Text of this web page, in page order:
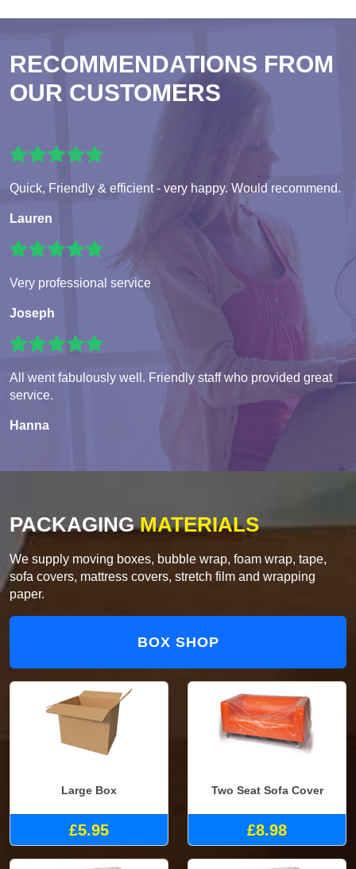
RECOMMENDATIONS FROM
OUR CUSTOMERS
Quick, Friendly & efficient - very happy. Would recommend.
Lauren
Very professional service
Joseph
All went fabulously well. Friendly staff who provided great
service.
Hanna
PACKAGINGMATERIALS
We supply moving boxes, bubble wrap, foam wrap, tape,
sofa covers, mattress covers, stretch film and wrapping
paper.
BOX SHOP
Large Box
£5.95
Two Seat Sofa Cover
£8.98